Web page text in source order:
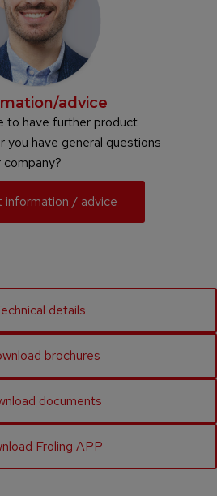
advice
to have further product
you have general questions
company?
information / advice
details
brochures
documents
Froling APP